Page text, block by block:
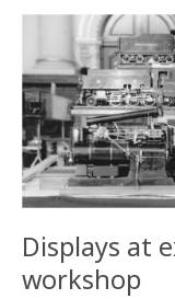
Displays at
workshop